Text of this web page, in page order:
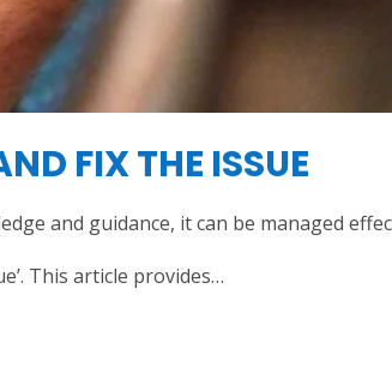
FIX THE ISSUE
and guidance, it can be managed
This article provides…